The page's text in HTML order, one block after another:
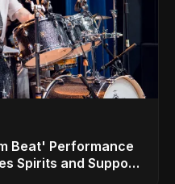
Beat' Performance
Spirits and Support